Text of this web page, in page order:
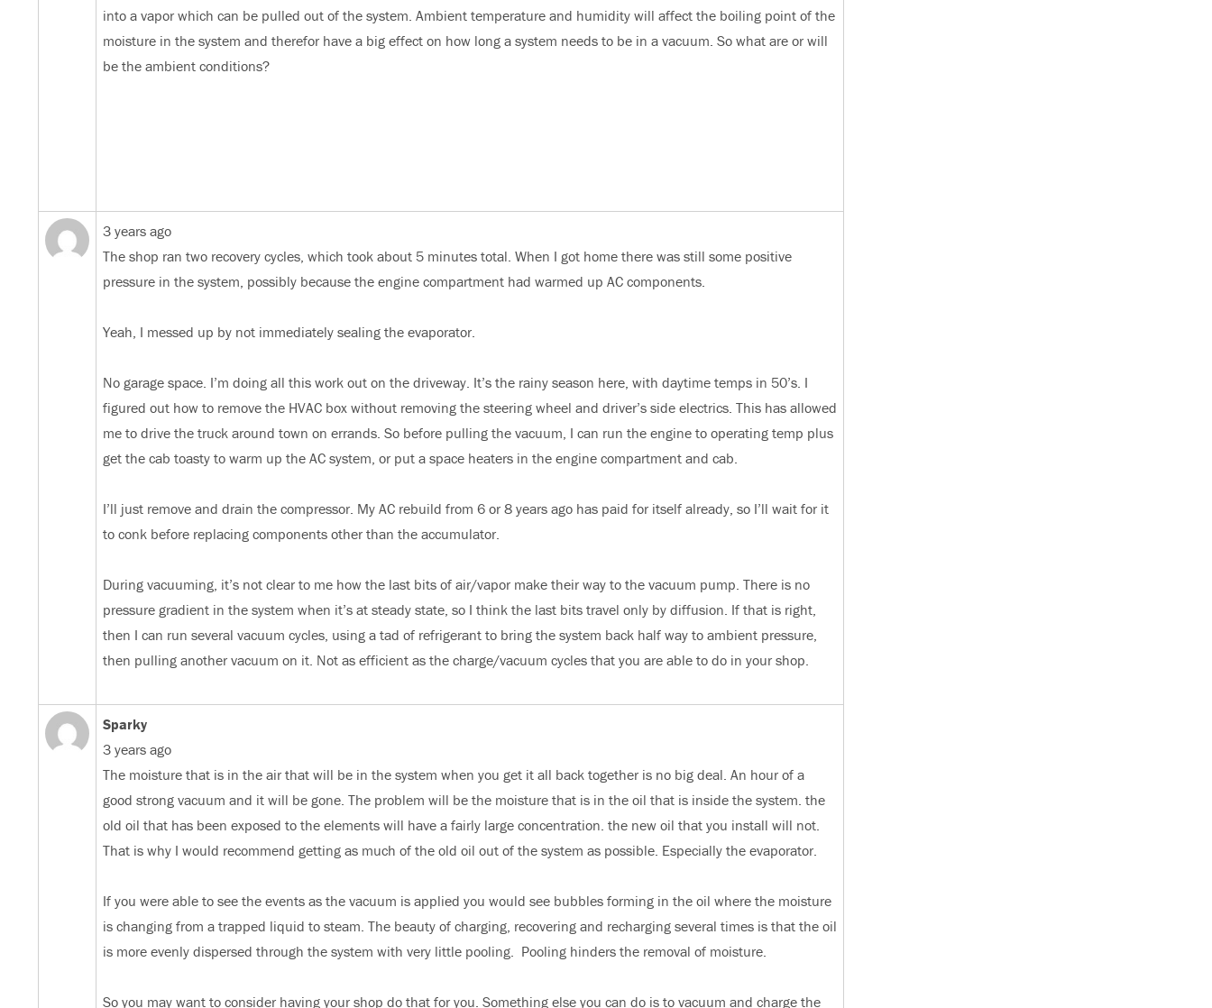
into a vapor which can be pulled out of the system. Ambient temperature and humidity will affect the boiling point of the
moisture in the system and therefor have a big effect on how long a system needs to be in a vacuum. So what are or will
be the ambient conditions?
3 years ago
The shop ran two recovery cycles, which took about 5 minutes total. When I got home there was still some positive
pressure in the system, possibly because the engine compartment had warmed up AC components.
Yeah, I messed up by not immediately sealing the evaporator.
No garage space. I’m doing all this work out on the driveway. It’s the rainy season here, with daytime temps in 50’s. I
figured out how to remove the HVAC box without removing the steering wheel and driver’s side electrics. This has allowed
me to drive the truck around town on errands. So before pulling the vacuum, I can run the engine to operating temp plus
get the cab toasty to warm up the AC system, or put a space heaters in the engine compartment and cab.
I’ll just remove and drain the compressor. My AC rebuild from 6 or 8 years ago has paid for itself already, so I’ll wait for it
to conk before replacing components other than the accumulator.
During vacuuming, it’s not clear to me how the last bits of air/vapor make their way to the vacuum pump. There is no
pressure gradient in the system when it’s at steady state, so I think the last bits travel only by diffusion. If that is right,
then I can run several vacuum cycles, using a tad of refrigerant to bring the system back half way to ambient pressure,
then pulling another vacuum on it. Not as efficient as the charge/vacuum cycles that you are able to do in your shop.
Sparky
3 years ago
The moisture that is in the air that will be in the system when you get it all back together is no big deal. An hour of a
good strong vacuum and it will be gone. The problem will be the moisture that is in the oil that is inside the system. the
old oil that has been exposed to the elements will have a fairly large concentration. the new oil that you install will not.
That is why I would recommend getting as much of the old oil out of the system as possible. Especially the evaporator.
If you were able to see the events as the vacuum is applied you would see bubbles forming in the oil where the moisture
is changing from a trapped liquid to steam. The beauty of charging, recovering and recharging several times is that the oil
is more evenly dispersed through the system with very little pooling. Pooling hinders the removal of moisture.
So you may want to consider having your shop do that for you. Something else you can do is to vacuum and charge the